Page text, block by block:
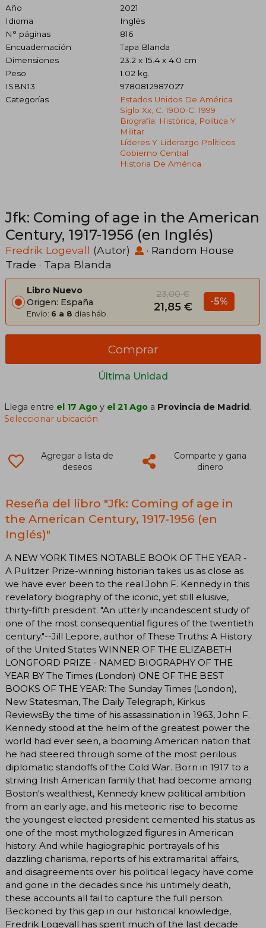
Año
2021
Idioma
Inglés
N° páginas
816
Encuadernación
Tapa Blanda
Dimensiones
23.2 x 15.4 x 4.0 cm
Peso
1.02 kg.
ISBN13
9780812987027
Categorías
Estados Unidos De América
Siglo Xx, C. 1900-C. 1999
Biografía: Histórica, Política Y
Militar
Líderes Y Liderazgo Políticos
Gobierno Central
Historia De América
Jfk: Coming of age in the American
Century, 1917-1956 (en Inglés)
Fredrik Logevall (Autor) · Random House
Trade · Tapa Blanda
Libro Nuevo
Origen: España
Envío: 6 a 8 días háb.
23,00 €
21,85 € -5%
Última Unidad
Comprar
Llega entre el 17 Ago y el 21 Ago a Provincia de Madrid.
Seleccionar ubicación
Agregar a lista de
deseos
Comparte y gana
dinero
Reseña del libro "Jfk: Coming of age in
the American Century, 1917-1956 (en
Inglés)"
A NEW YORK TIMES NOTABLE BOOK OF THE YEAR -
A Pulitzer Prize-winning historian takes us as close as
we have ever been to the real John F. Kennedy in this
revelatory biography of the iconic, yet still elusive,
thirty-fifth president. "An utterly incandescent study of
one of the most consequential figures of the twentieth
century."--Jill Lepore, author of These Truths: A History
of the United States WINNER OF THE ELIZABETH
LONGFORD PRIZE - NAMED BIOGRAPHY OF THE
YEAR BY The Times (London) ONE OF THE BEST
BOOKS OF THE YEAR: The Sunday Times (London),
New Statesman, The Daily Telegraph, Kirkus
ReviewsBy the time of his assassination in 1963, John F.
Kennedy stood at the helm of the greatest power the
world had ever seen, a booming American nation that
he had steered through some of the most perilous
diplomatic standoffs of the Cold War. Born in 1917 to a
striving Irish American family that had become among
Boston's wealthiest, Kennedy knew political ambition
from an early age, and his meteoric rise to become
the youngest elected president cemented his status as
one of the most mythologized figures in American
history. And while hagiographic portrayals of his
dazzling charisma, reports of his extramarital affairs,
and disagreements over his political legacy have come
and gone in the decades since his untimely death,
these accounts all fail to capture the full person.
Beckoned by this gap in our historical knowledge,
Fredrik Logevall has spent much of the last decade